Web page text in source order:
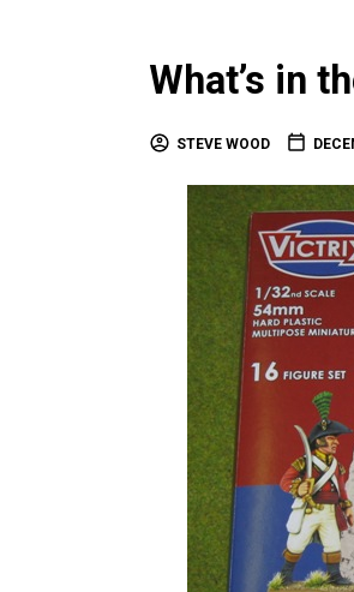
What’s in
STEVE WOOD